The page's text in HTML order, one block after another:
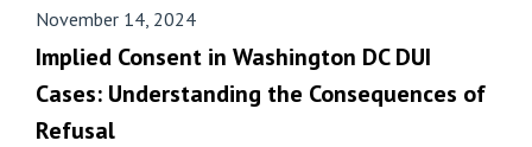
November 14, 2024
Implied Consent in Washington DC DUI
Cases: Understanding the Consequences of
Refusal